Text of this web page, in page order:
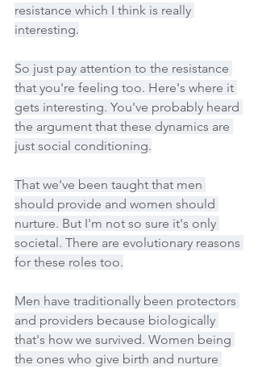
resistance which I think is really
interesting.
So just pay attention to the resistance
that you're feeling too. Here's where it
gets interesting. You've probably heard
the argument that these dynamics are
just social conditioning.
That we've been taught that men
should provide and women should
nurture. But I'm not so sure it's only
societal. There are evolutionary reasons
for these roles too.
Men have traditionally been protectors
and providers because biologically
that's how we survived. Women being
the ones who give birth and nurture